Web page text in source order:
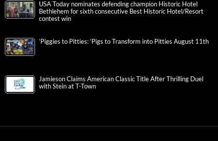
USA Today nominates defending champion Historic Hotel
Bethlehem for sixth consecutive Best Historic Hotel/Resort
contest win
‘Piggies to Pitties: ‘Pigs to Transform into Pitties August 11th
Jamieson Claims American Classic Title After Thrilling Duel
with Stein at T-Town